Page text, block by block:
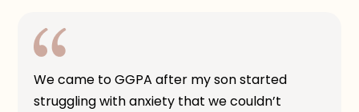
We came to GGPA after my son started
struggling with anxiety that we couldn’t